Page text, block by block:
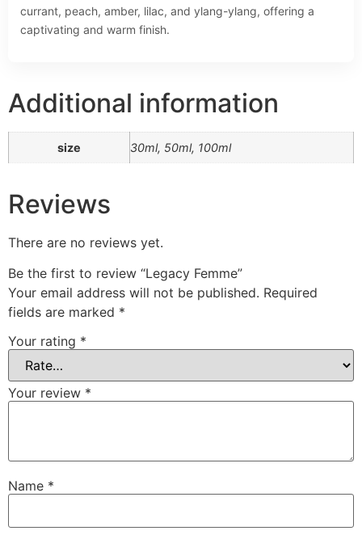
currant, peach, amber, lilac, and ylang-ylang, offering a
captivating and warm finish.
Additional information
size 30ml, 50ml, 100ml
Reviews
There are no reviews yet.
Be the first to review “Legacy Femme”
Your email address will not be published. Required
fields are marked *
Your rating *
Your review *
Name *